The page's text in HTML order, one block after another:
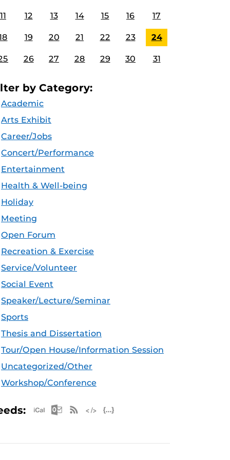
11 12 13 14 15 16 17
19 20 21 22 23 24
26 27 28 29 30 31
by Category:
Academic
Arts Exhibit
Career/Jobs
Concert/Performance
Entertainment
Health & Well-being
Holiday
Meeting
Open Forum
Recreation & Exercise
Service/Volunteer
Social Event
Speaker/Lecture/Seminar
Sports
Thesis and Dissertation
Tour/Open House/Information Session
Uncategorized/Other
Workshop/Conference
Apple iCal Feed (ICS)
Microsoft Outlook Feed (ICS)
RSS Feed